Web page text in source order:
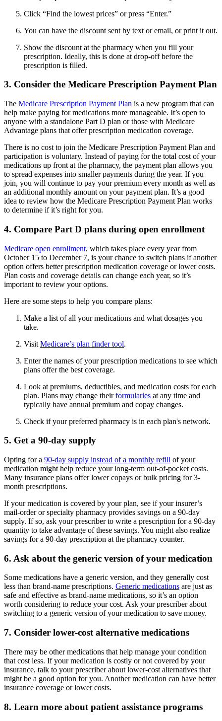
Click “Find the lowest prices” or press “Enter.”
You can have the discount sent by text or email, or print it out.
Show the discount at the pharmacy when you fill your
prescription. Ideally, this is done at drop-off before the
prescription is filled.
3. Consider the Medicare Prescription Payment Plan
The Medicare Prescription Payment Plan is a new program that can
help make paying for medications more manageable. It’s open to
anyone with a standalone Part D plan or those with Medicare
Advantage plans that offer prescription medication coverage.
There is no cost to join the Medicare Prescription Payment Plan and
participation is voluntary. Instead of paying for the total cost of your
medications up front at the pharmacy, the payment plan allows you
to spread expenses into smaller payments during the year. If you
join, you will continue to pay your premium every month as well as
an additional monthly amount on your payment plan. It’s a good
idea to review how the Medicare Prescription Payment Plan works
to determine if it’s right for you.
4. Compare Part D plans during open enrollment
Medicare open enrollment, which takes place every year from
October 15 to December 7, is your chance to switch plans if another
option offers better prescription medication coverage or lower costs.
Plan costs and coverage details can change each year, so it’s
important to review your options.
Here are some steps to help you compare plans:
Make a list of all your medications and what dosages you
take.
Visit Medicare’s plan finder tool.
Enter the names of your prescription medications to see which
plans offer the best coverage.
Look at premiums, deductibles, and medication costs for each
plan. Plans may change theirformularies at any time and
typically have annual premium and copay changes.
Check if your preferred pharmacy is in each plan's network.
5. Get a 90-day supply
Opting for a 90-day supply instead of a monthly refill of your
medication might help reduce your long-term out-of-pocket costs.
Many insurance plans offer lower copays or bulk pricing for 3-
month prescriptions.
If your medication is covered by your plan, see if your insurer’s
mail-order or specialty pharmacy provides savings on a 90-day
supply. If so, ask your prescriber to write a prescription for a 90-day
quantity to take advantage of these savings. You might also realize
savings for a 90-day prescription at the pharmacy counter.
6. Ask about the generic version of your medication
Some medications have a generic version, and they generally cost
less than brand-name prescriptions. Generic medications are just as
safe and effective as brand-name medications, so it’s an option
worth considering to reduce your cost. Ask your prescriber about
switching to a generic version of your medication to save money.
7. Consider lower-cost alternative medications
There may be other medications that help manage your condition
that cost less. If your medication is costly or not covered by your
insurance, talk to your prescriber about lower-cost alternatives that
might be a good option for you. Another medication can have better
insurance coverage or lower costs.
8. Learn more about patient assistance programs